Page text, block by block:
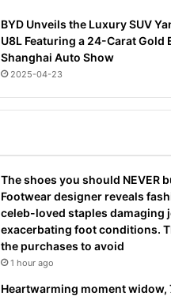
BYD Unveils the Luxury SUV
U8L Featuring a 24-Carat Gold
Shanghai Auto Show
2025-04-23
The shoes you should NEVER
Footwear designer reveals
celeb-loved staples damaging
exacerbating foot conditions.
the purchases to avoid
1 hour ago
Heartwarming moment widow,